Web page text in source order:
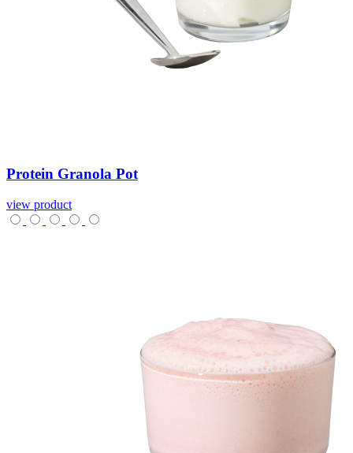
Protein Granola Pot
view product